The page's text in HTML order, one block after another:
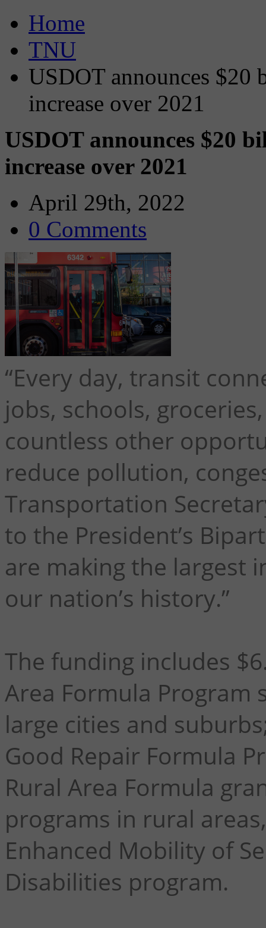
Home
TNU
USDOT announces
increase over 2021
USDOT announces $20
increase over 2021
April 29th, 2022
0 Comments
“Every day, transit
jobs, schools,
countless other
reduce pollution,
Transportation
to the President’s
are making the largest
our nation’s history.”
The funding includes
Area Formula Program
large cities and
Good Repair Formula
Rural Area Formula
programs in rural
Enhanced Mobility of
Disabilities program.